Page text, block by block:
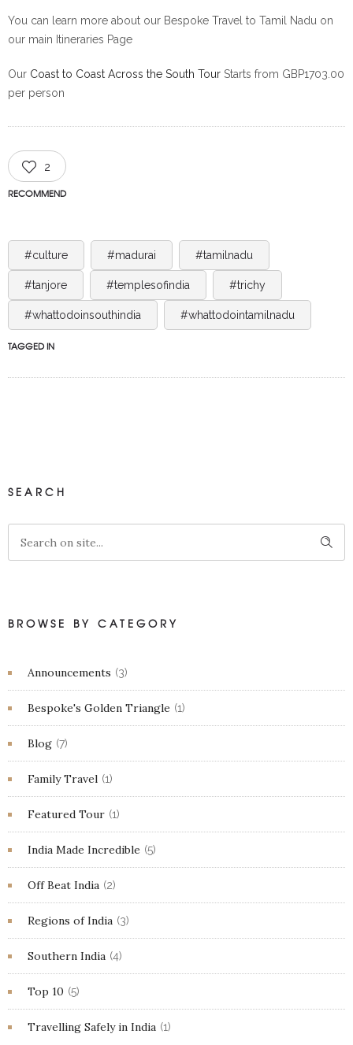
You can learn more about our Bespoke Travel to Tamil Nadu on
our main Itineraries Page
Our Coast to Coast Across the South Tour Starts from GBP1703.00
per person
2
RECOMMEND
#culture #madurai #tamilnadu
#tanjore #templesofindia #trichy
#whattodoinsouthindia #whattodointamilnadu
TAGGED IN
SEARCH
BROWSE BY CATEGORY
Announcements (3)
Bespoke's Golden Triangle (1)
Blog (7)
Family Travel (1)
Featured Tour (1)
India Made Incredible (5)
Off Beat India (2)
Regions of India (3)
Southern India (4)
Top 10 (5)
Travelling Safely in India (1)